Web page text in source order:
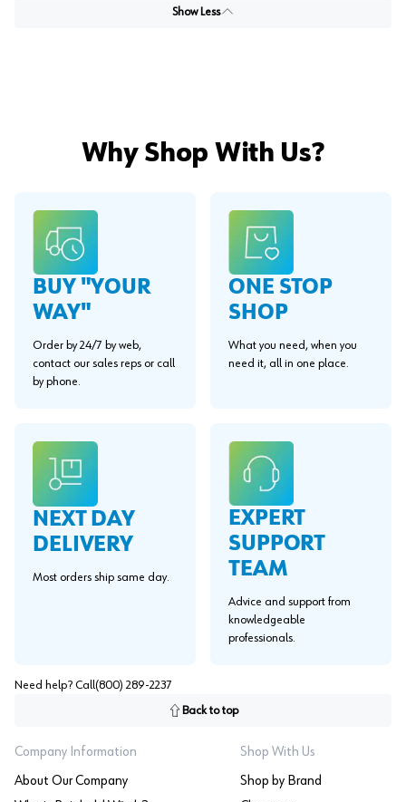
Show Less
Why Shop With Us?
BUY "YOUR
WAY"
Order by 24/7 by web,
contact our sales reps or call
by phone.
ONE STOP
SHOP
What you need, when you
need it, all in one place.
NEXT DAY
DELIVERY
Most orders ship same day.
EXPERT
SUPPORT
TEAM
Advice and support from
knowledgeable
professionals.
Need help? Call(800) 289-2237
Back to top
Company Information
About Our Company
Shop With Us
Shop by Brand